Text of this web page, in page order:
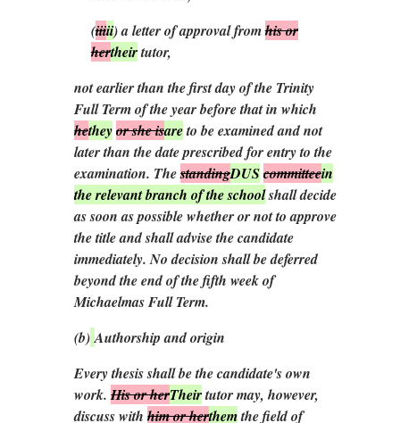
(iiiii)a letter of approval fromhis or
hertheirtutor,
not earlier than the first day of the Trinity
Full Term of the year before that in which
hetheyor she isareto be examined and not
later than the date prescribed for entry to the
examination. ThestandingDUScommitteein
the relevant branch of the schoolshall decide
as soon as possible whether or not to approve
the title and shall advise the candidate
immediately. No decision shall be deferred
beyond the end of the fifth week of
Michaelmas Full Term.
(b) Authorship and origin
Every thesis shall be the candidate's own
work.His or herTheirtutor may, however,
discuss withhim or herthemthe field of